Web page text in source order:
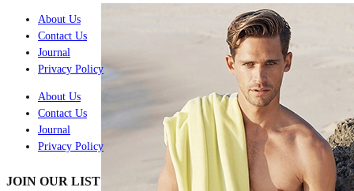
About Us
Contact Us
Journal
Privacy Policy
About Us
Contact Us
Journal
Privacy Policy
JOIN OUR LIST